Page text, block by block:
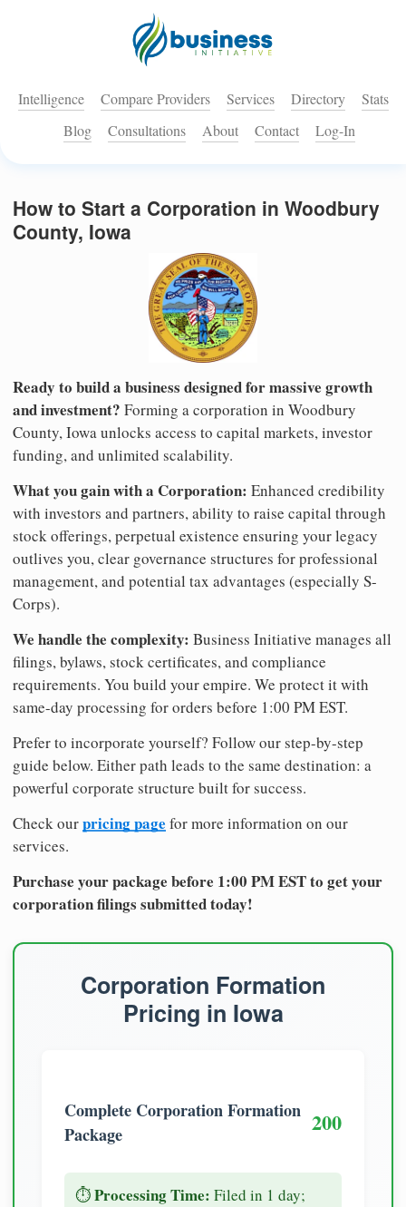
Intelligence Compare Providers Services Directory
Stats
Blog
Consultations About Contact Log-In
How to Start a Corporation in Woodbury
County, Iowa
Ready to build a business designed for massive growth
and investment? Forming a corporation in Woodbury
County, Iowa unlocks access to capital markets, investor
funding, and unlimited scalability.
What you gain with a Corporation: Enhanced credibility
with investors and partners, ability to raise capital through
stock offerings, perpetual existence ensuring your legacy
outlives you, clear governance structures for professional
management, and potential tax advantages (especially S-
Corps).
We handle the complexity: Business Initiative manages all
filings, bylaws, stock certificates, and compliance
requirements. You build your empire. We protect it with
same-day processing for orders before 1:00 PM EST.
Prefer to incorporate yourself? Follow our step-by-step
guide below. Either path leads to the same destination: a
powerful corporate structure built for success.
Check ourpricing page for more information on our
services.
Purchase your package before 1:00 PM EST to get your
corporation filings submitted today!
Corporation Formation
Pricing in Iowa
Complete Corporation Formation
Package
200
⏱️Processing Time: Filed in 1 day;